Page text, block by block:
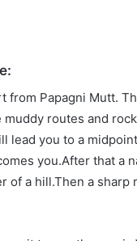
from Papagni Mutt.
routes and
lead you to a
you.After that a
of a hill.Then a sharp